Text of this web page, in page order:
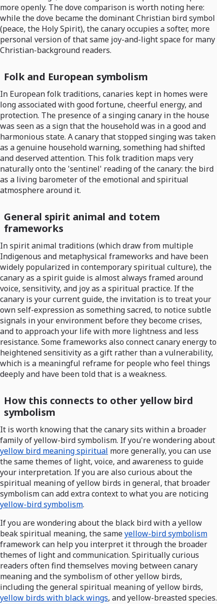
more openly. The dove comparison is worth noting here:
while the dove became the dominant Christian bird symbol
(peace, the Holy Spirit), the canary occupies a softer, more
personal version of that same joy-and-light space for many
Christian-background readers.
Folk and European symbolism
In European folk traditions, canaries kept in homes were
long associated with good fortune, cheerful energy, and
protection. The presence of a singing canary in the house
was seen as a sign that the household was in a good and
harmonious state. A canary that stopped singing was taken
as a genuine household warning, something had shifted
and deserved attention. This folk tradition maps very
naturally onto the 'sentinel' reading of the canary: the bird
as a living barometer of the emotional and spiritual
atmosphere around it.
General spirit animal and totem
frameworks
In spirit animal traditions (which draw from multiple
Indigenous and metaphysical frameworks and have been
widely popularized in contemporary spiritual culture), the
canary as a spirit guide is almost always framed around
voice, sensitivity, and joy as a spiritual practice. If the
canary is your current guide, the invitation is to treat your
own self-expression as something sacred, to notice subtle
signals in your environment before they become crises,
and to approach your life with more lightness and less
resistance. Some frameworks also connect canary energy to
heightened sensitivity as a gift rather than a vulnerability,
which is a meaningful reframe for people who feel things
deeply and have been told that is a weakness.
How this connects to other yellow bird
symbolism
It is worth knowing that the canary sits within a broader
family of yellow-bird symbolism. If you're wondering about
yellow bird meaning spiritual more generally, you can use
the same themes of light, voice, and awareness to guide
your interpretation. If you are also curious about the
spiritual meaning of yellow birds in general, that broader
symbolism can add extra context to what you are noticing
yellow-bird symbolism.
If you are wondering about the black bird with a yellow
beak spiritual meaning, the sameyellow-bird symbolism
framework can help you interpret it through the broader
themes of light and communication. Spiritually curious
readers often find themselves moving between canary
meaning and the symbolism of other yellow birds,
including the general spiritual meaning of yellow birds,
yellow birds with black wings, and yellow-breasted species.